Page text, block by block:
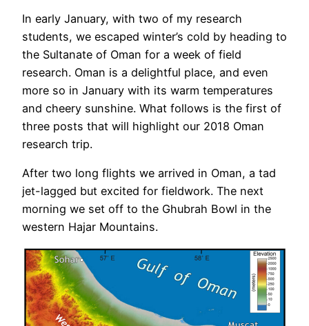
In early January, with two of my research
students, we escaped winter’s cold by heading to
the Sultanate of Oman for a week of field
research. Oman is a delightful place, and even
more so in January with its warm temperatures
and cheery sunshine. What follows is the first of
three posts that will highlight our 2018 Oman
research trip.
After two long flights we arrived in Oman, a tad
jet-lagged but excited for fieldwork. The next
morning we set off to the Ghubrah Bowl in the
western Hajar Mountains.